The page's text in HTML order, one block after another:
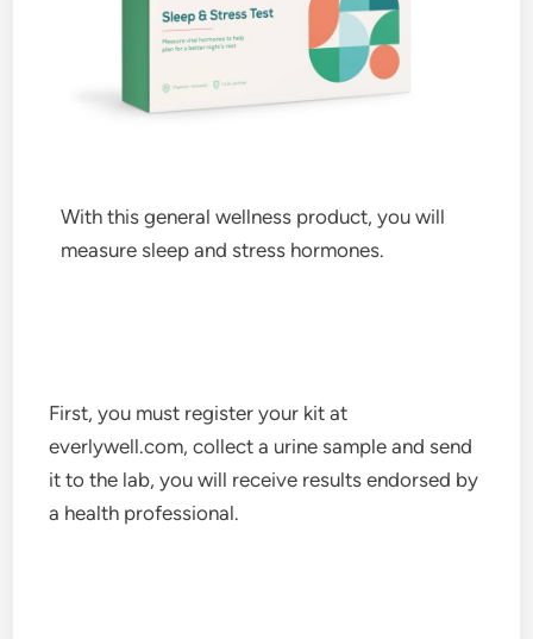
With this general wellness product, you will
measure sleep and stress hormones.
First, you must register your kit at
everlywell.com, collect a urine sample and send
it to the lab, you will receive results endorsed by
a health professional.